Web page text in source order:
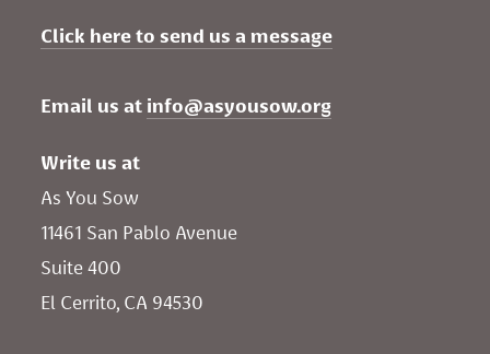
Click here to send us a message
Email us at info@asyousow.org
Write us at
As You Sow
11461 San Pablo Avenue
Suite 400
El Cerrito, CA 94530